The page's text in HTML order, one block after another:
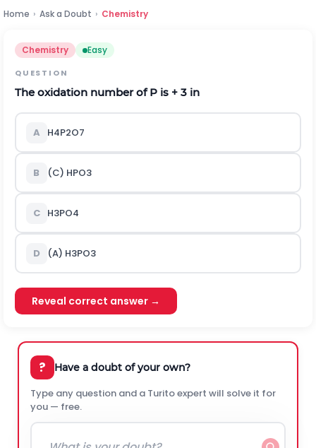
Home › Ask a Doubt › Chemistry
Chemistry Easy
QUESTION
The oxidation number of P is + 3 in
A H4P2O7
B (C) HPO3
C H3PO4
D (A) H3PO3
Reveal correct answer →
? Have a doubt of your own?
Type any question and a Turito expert will solve it for
you — free.